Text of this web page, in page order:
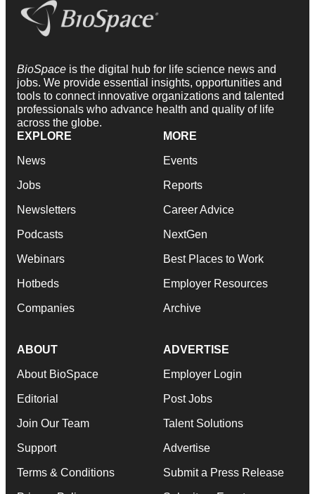
BioSpace is the digital hub for life science news and
jobs. We provide essential insights, opportunities and
tools to connect innovative organizations and talented
professionals who advance health and quality of life
across the globe.
EXPLORE
News
Jobs
Newsletters
Podcasts
Webinars
Hotbeds
Companies
MORE
Events
Reports
Career Advice
NextGen
Best Places to Work
Employer Resources
Archive
ABOUT
About BioSpace
Editorial
Join Our Team
Support
Terms & Conditions
ADVERTISE
Employer Login
Post Jobs
Talent Solutions
Advertise
Submit a Press Release